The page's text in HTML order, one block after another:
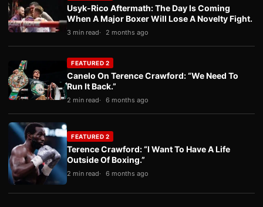
Usyk-Rico Aftermath: The Day Is Coming
When A Major Boxer Will Lose A Novelty Fight.
3 min read 2 months ago
FEATURED 2
Canelo On Terence Crawford: “We Need To
Run It Back.”
2 min read 6 months ago
FEATURED 2
Terence Crawford: “I Want To Have A Life
Outside Of Boxing.”
2 min read 6 months ago